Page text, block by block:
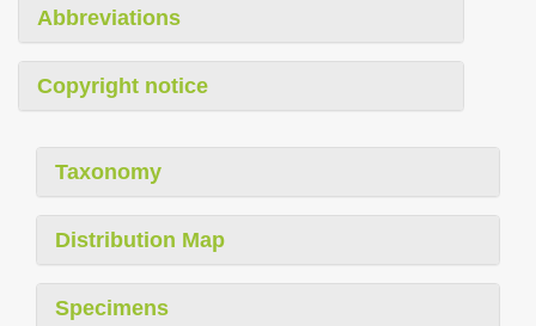
Abbreviations
Copyright notice
Taxonomy
Distribution Map
Specimens